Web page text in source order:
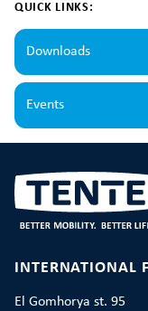
QUICK LINKS:
Downloads
Events
INTERNATIONAL
El Gomhorya st. 95